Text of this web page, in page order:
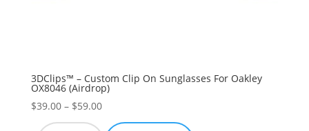
3DClips™ – Custom Clip On Sunglasses For Oakley
OX8046 (Airdrop)
$39.00 – $59.00Price
range: